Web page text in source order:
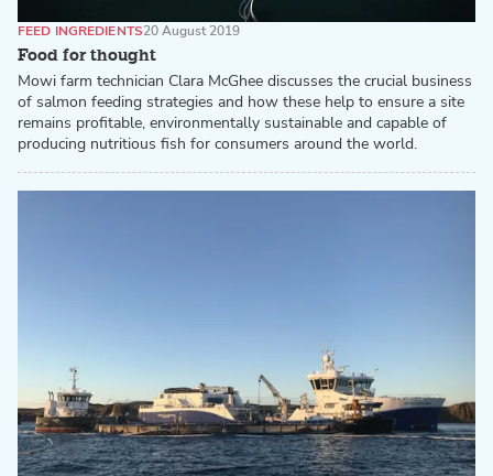
Food for thought
FEED INGREDIENTS20 August 2019
Mowi farm technician Clara McGhee discusses the crucial business
of salmon feeding strategies and how these help to ensure a site
remains profitable, environmentally sustainable and capable of
producing nutritious fish for consumers around the world.